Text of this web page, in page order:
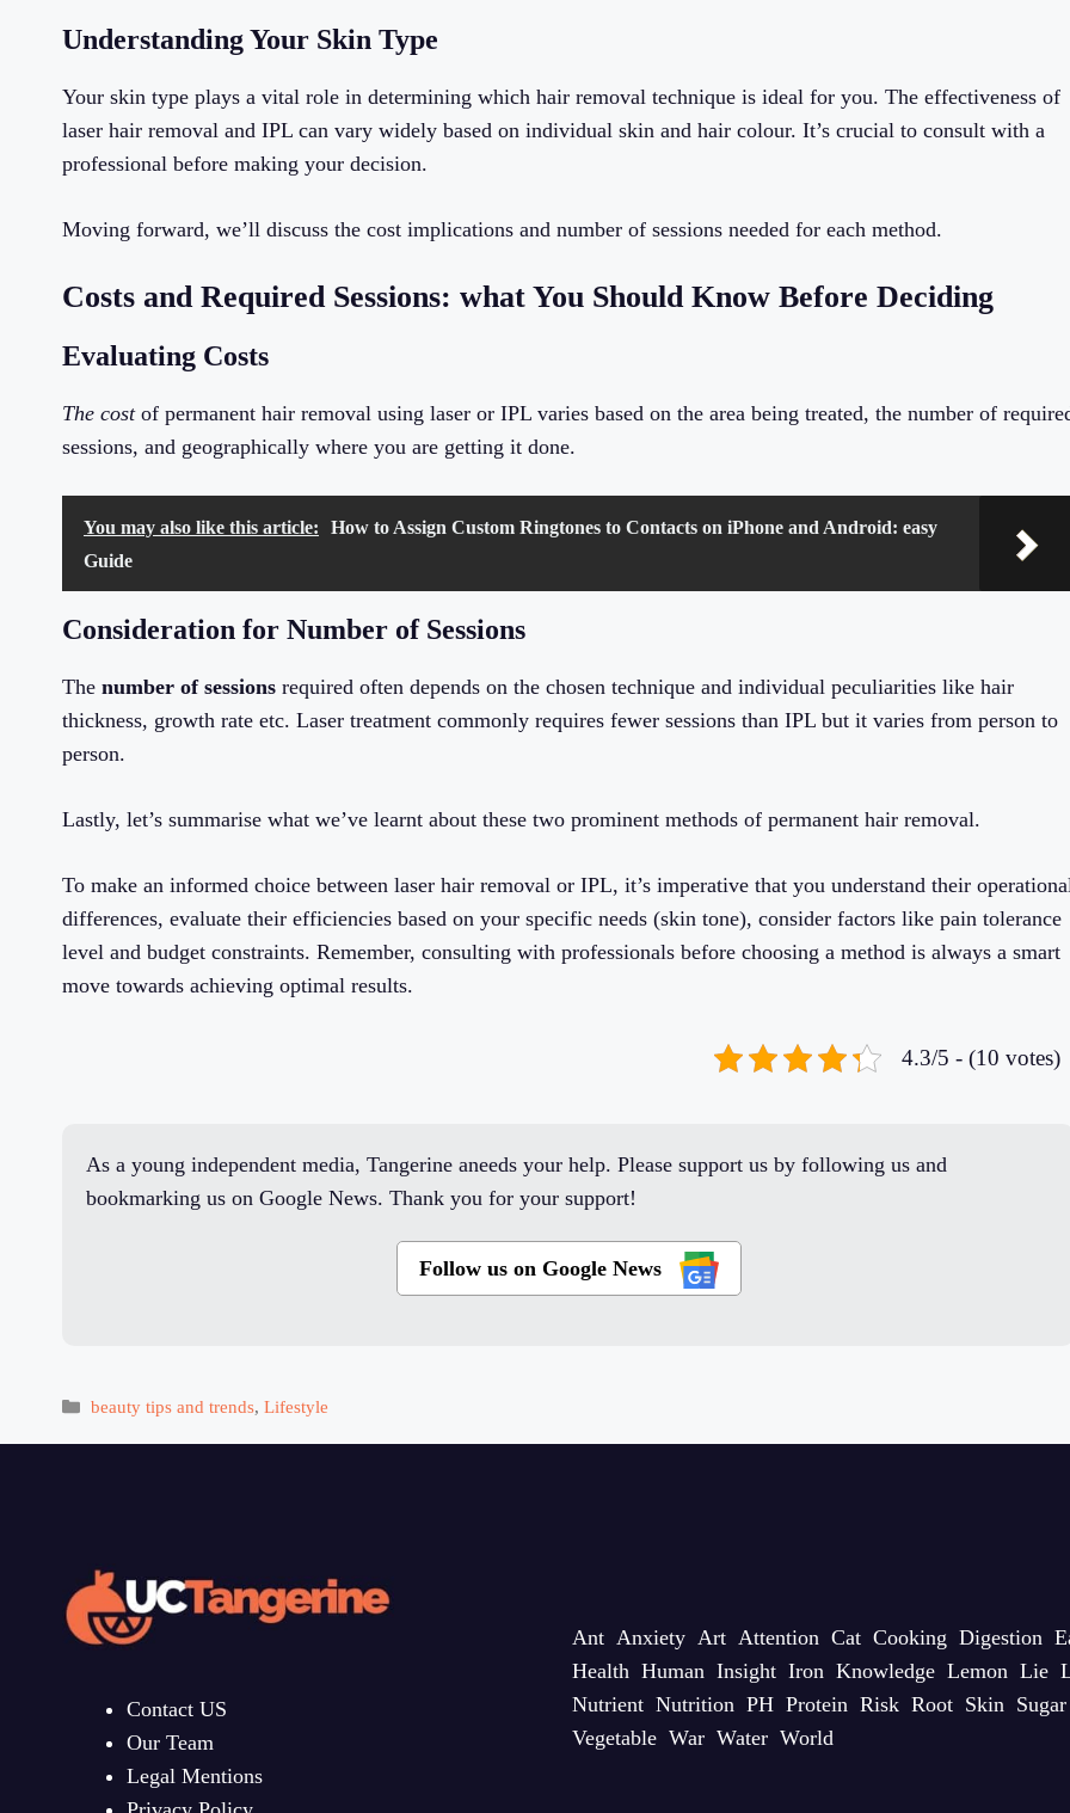
Understanding Your Skin Type
Your skin type plays a vital role in determining which hair removal technique is ideal for you. The effectiveness of
laser hair removal and IPL can vary widely based on individual skin and hair colour. It’s crucial to consult with a
professional before making your decision.
Moving forward, we’ll discuss the cost implications and number of sessions needed for each method.
Costs and Required Sessions: what You Should Know Before Deciding
Evaluating Costs
The costof permanent hair removal using laser or IPL varies based on the area being treated, the number of
sessions, and geographically where you are getting it done.
You may also like this article:
How to Assign Custom Ringtones to Contacts on iPhone and Android: easy
Guide
Consideration for Number of Sessions
The number of sessions required often depends on the chosen technique and individual peculiarities like hair
thickness, growth rate etc. Laser treatment commonly requires fewer sessions than IPL but it varies from person to
person.
Lastly, let’s summarise what we’ve learnt about these two prominent methods of permanent hair removal.
To make an informed choice between laser hair removal or IPL, it’s imperative that you understand their
differences, evaluate their efficiencies based on your specific needs (skin tone), consider factors like pain tolerance
level and budget constraints. Remember, consulting with professionals before choosing a method is always a smart
move towards achieving optimal results.
4.3/5 - (10 votes)
As a young independent media, Tangerine aneeds your help. Please support us by following us and
bookmarking us on Google News. Thank you for your support!
Follow us on Google News
Categories
beauty tips and trends,Lifestyle
Contact US
Our Team
Legal Mentions
Ant Anxiety Art Attention Cat Cooking Digestion
Health Human Insight Iron Knowledge Lemon Lie
Nutrient Nutrition PH Protein Risk Root Skin Sugar
Vegetable War Water World